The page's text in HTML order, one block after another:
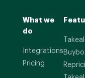
What we
do
Integrations
Pricing